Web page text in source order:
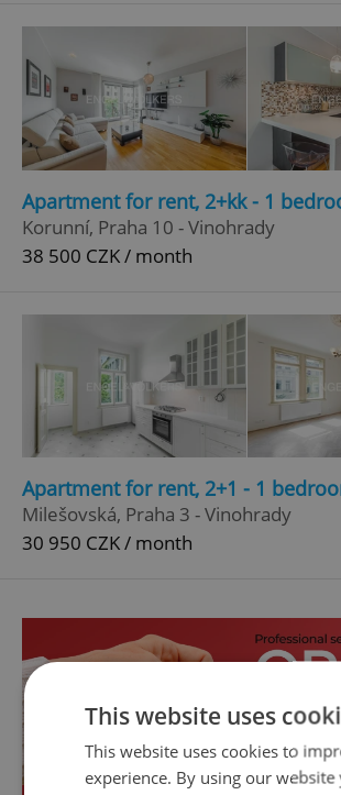
Apartment for rent, 2+kk - 1
Korunní, Praha 10 - Vinohrady
38 500 CZK / month
Apartment for rent, 2+1 - 1
Milešovská, Praha 3 - Vinohrady
30 950 CZK / month
This website uses
This website uses cookies to
experience. By using our website